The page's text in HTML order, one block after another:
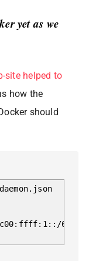
yet as we
site helped to
how the
should
64"